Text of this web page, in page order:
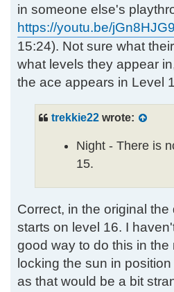
in someone else's
https://youtu.be/
15:24). Not sure what
what levels they appear
the ace appears in Level
trekkie22wrote:
Night - There is
15.
Correct, in the original
starts on level 16. I
good way to do this in the
locking the sun in
as that would be a bit